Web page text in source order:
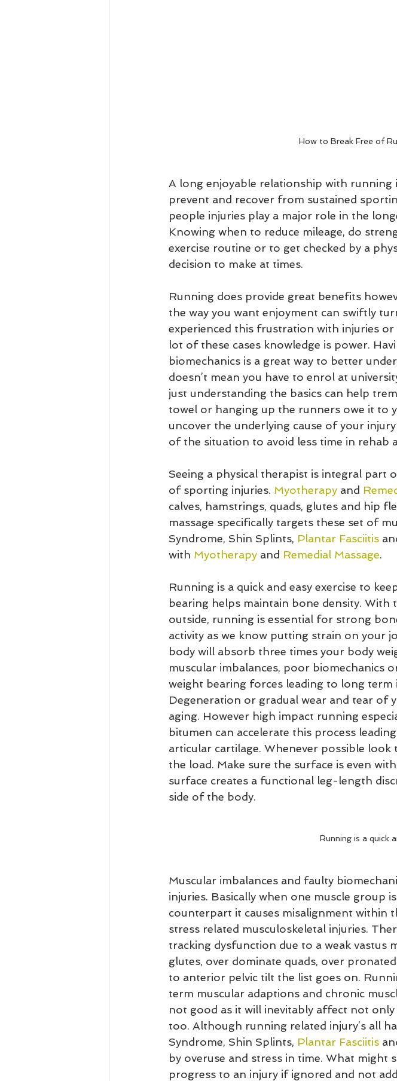
How to Break Free of
A long enjoyable relationship with
prevent and recover from sustained
people injuries play a major role in the
Knowing when to reduce mileage, do
exercise routine or to get checked by a
decision to make at times.
Running does provide great benefits
the way you want enjoyment can swiftly
experienced this frustration with injuries
lot of these cases knowledge is power.
biomechanics is a great way to better
doesn’t mean you have to enrol at
just understanding the basics can help
towel or hanging up the runners owe it to
uncover the underlying cause of your
of the situation to avoid less time in rehab
Seeing a physical therapist is integral part
of sporting injuries. Myotherapy and
calves, hamstrings, quads, glutes and hip
massage specifically targets these set of
Syndrome, Shin Splints, Plantar Fasciitis
with Myotherapy and Remedial Massage.
Running is a quick and easy exercise to
bearing helps maintain bone density.
outside, running is essential for strong
activity as we know putting strain on your
body will absorb three times your body
muscular imbalances, poor biomechanics
weight bearing forces leading to long term
Degeneration or gradual wear and tear of
aging. However high impact running
bitumen can accelerate this process
articular cartilage. Whenever possible
the load. Make sure the surface is even
surface creates a functional leg-length
side of the body.
Running is a quick
Muscular imbalances and faulty
injuries. Basically when one muscle group
counterpart it causes misalignment within
stress related musculoskeletal injuries.
tracking dysfunction due to a weak vastus
glutes, over dominate quads, over
to anterior pelvic tilt the list goes on.
term muscular adaptions and chronic
not good as it will inevitably affect not
too. Although running related injury’s all
Syndrome, Shin Splints, Plantar Fasciitis
by overuse and stress in time. What might
progress to an injury if ignored and not